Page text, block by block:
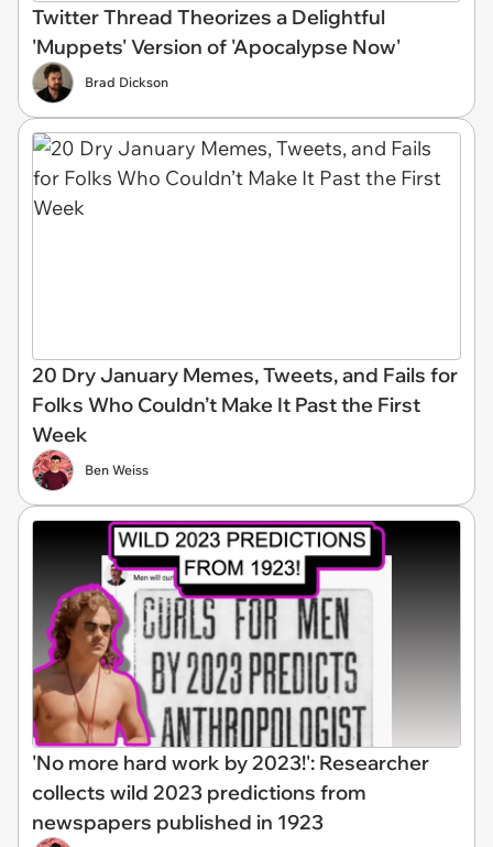
Twitter Thread Theorizes a Delightful
'Muppets' Version of 'Apocalypse Now'
Brad Dickson
20 Dry January Memes, Tweets, and Fails for
Folks Who Couldn’t Make It Past the First
Week
Ben Weiss
'No more hard work by 2023!': Researcher
collects wild 2023 predictions from
newspapers published in 1923